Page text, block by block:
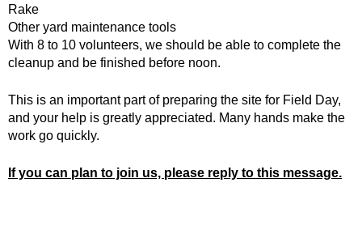
Rake
Other yard maintenance tools
With 8 to 10 volunteers, we should be able to complete the
cleanup and be finished before noon.
This is an important part of preparing the site for Field Day,
and your help is greatly appreciated. Many hands make the
work go quickly.
If you can plan to join us, please reply to this message.